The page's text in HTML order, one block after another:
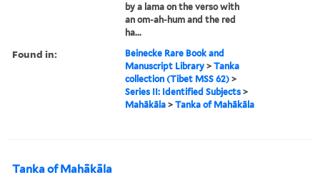
by a lama on the verso with
an om-ah-hum and the red
ha...
Found in:
Beinecke Rare Book and
Manuscript Library >Tanka
collection (Tibet MSS 62) >
Series II: Identified Subjects >
Mahākāla >Tanka of Mahākāla
Tanka of Mahākāla